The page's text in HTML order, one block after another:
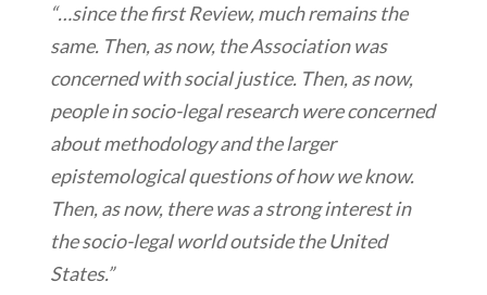
“…since the first Review, much remains the
same. Then, as now, the Association was
concerned with social justice. Then, as now,
people in socio-legal research were concerned
about methodology and the larger
epistemological questions of how we know.
Then, as now, there was a strong interest in
the socio-legal world outside the United
States.”